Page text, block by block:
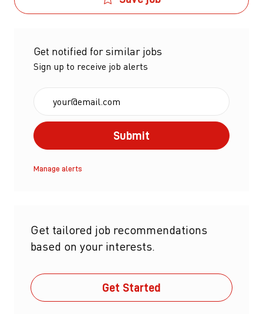
Get notified for similar jobs
Sign up to receive job alerts
Submit
Manage alerts
Get tailored job recommendations
based on your interests.
Get Started